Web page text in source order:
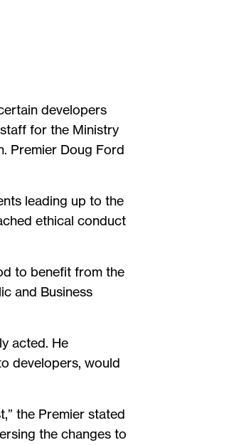
developers
for the Ministry
Premier Doug Ford
leading up to the
ethical conduct
to benefit from the
and Business
acted. He
developers, would
the Premier stated
the changes to